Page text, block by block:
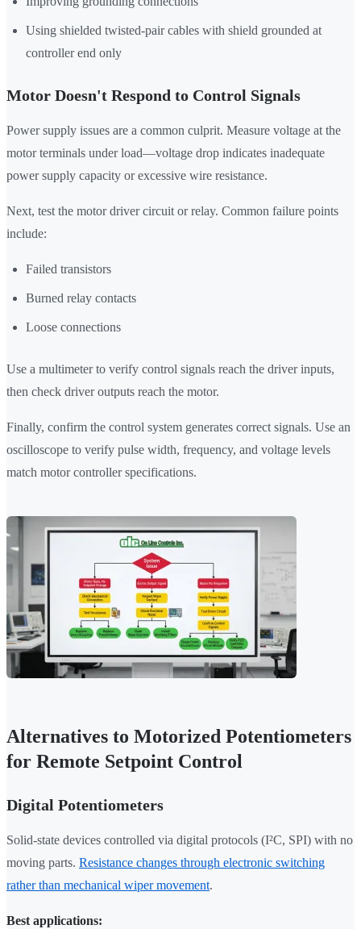
Using shielded twisted-pair cables with shield grounded at
controller end only
Motor Doesn't Respond to Control Signals
Power supply issues are a common culprit. Measure voltage at the
motor terminals under load—voltage drop indicates inadequate
power supply capacity or excessive wire resistance.
Next, test the motor driver circuit or relay. Common failure points
include:
Failed transistors
Burned relay contacts
Loose connections
Use a multimeter to verify control signals reach the driver inputs,
then check driver outputs reach the motor.
Finally, confirm the control system generates correct signals. Use an
oscilloscope to verify pulse width, frequency, and voltage levels
match motor controller specifications.
Alternatives to Motorized Potentiometers
for Remote Setpoint Control
Digital Potentiometers
Solid-state devices controlled via digital protocols (I²C, SPI) with no
moving parts. Resistance changes through electronic switching
rather than mechanical wiper movement.
Best applications: